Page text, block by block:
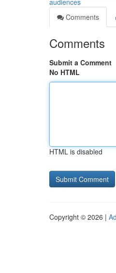
audiences
Comments
Comments
Submit a Comment
No HTML
HTML is disabled
Copyright © 2026 |